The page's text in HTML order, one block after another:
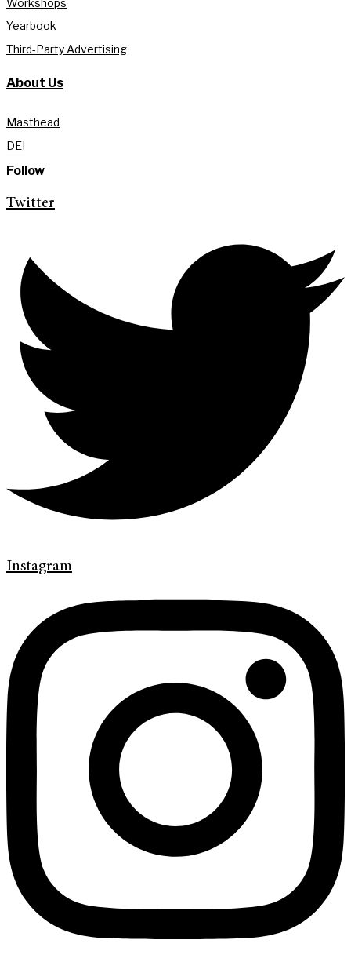
Yearbook
Third-Party Advertising
About Us
Masthead
DEI
Follow
Twitter
Instagram